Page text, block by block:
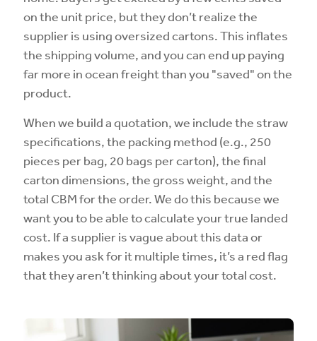
on the unit price, but they don’t realize the
supplier is using oversized cartons. This inflates
the shipping volume, and you can end up paying
far more in ocean freight than you "saved" on the
product.
When we build a quotation, we include the straw
specifications, the packing method (e.g., 250
pieces per bag, 20 bags per carton), the final
carton dimensions, the gross weight, and the
total CBM for the order. We do this because we
want you to be able to calculate your true landed
cost. If a supplier is vague about this data or
makes you ask for it multiple times, it’s a red flag
that they aren’t thinking about your total cost.